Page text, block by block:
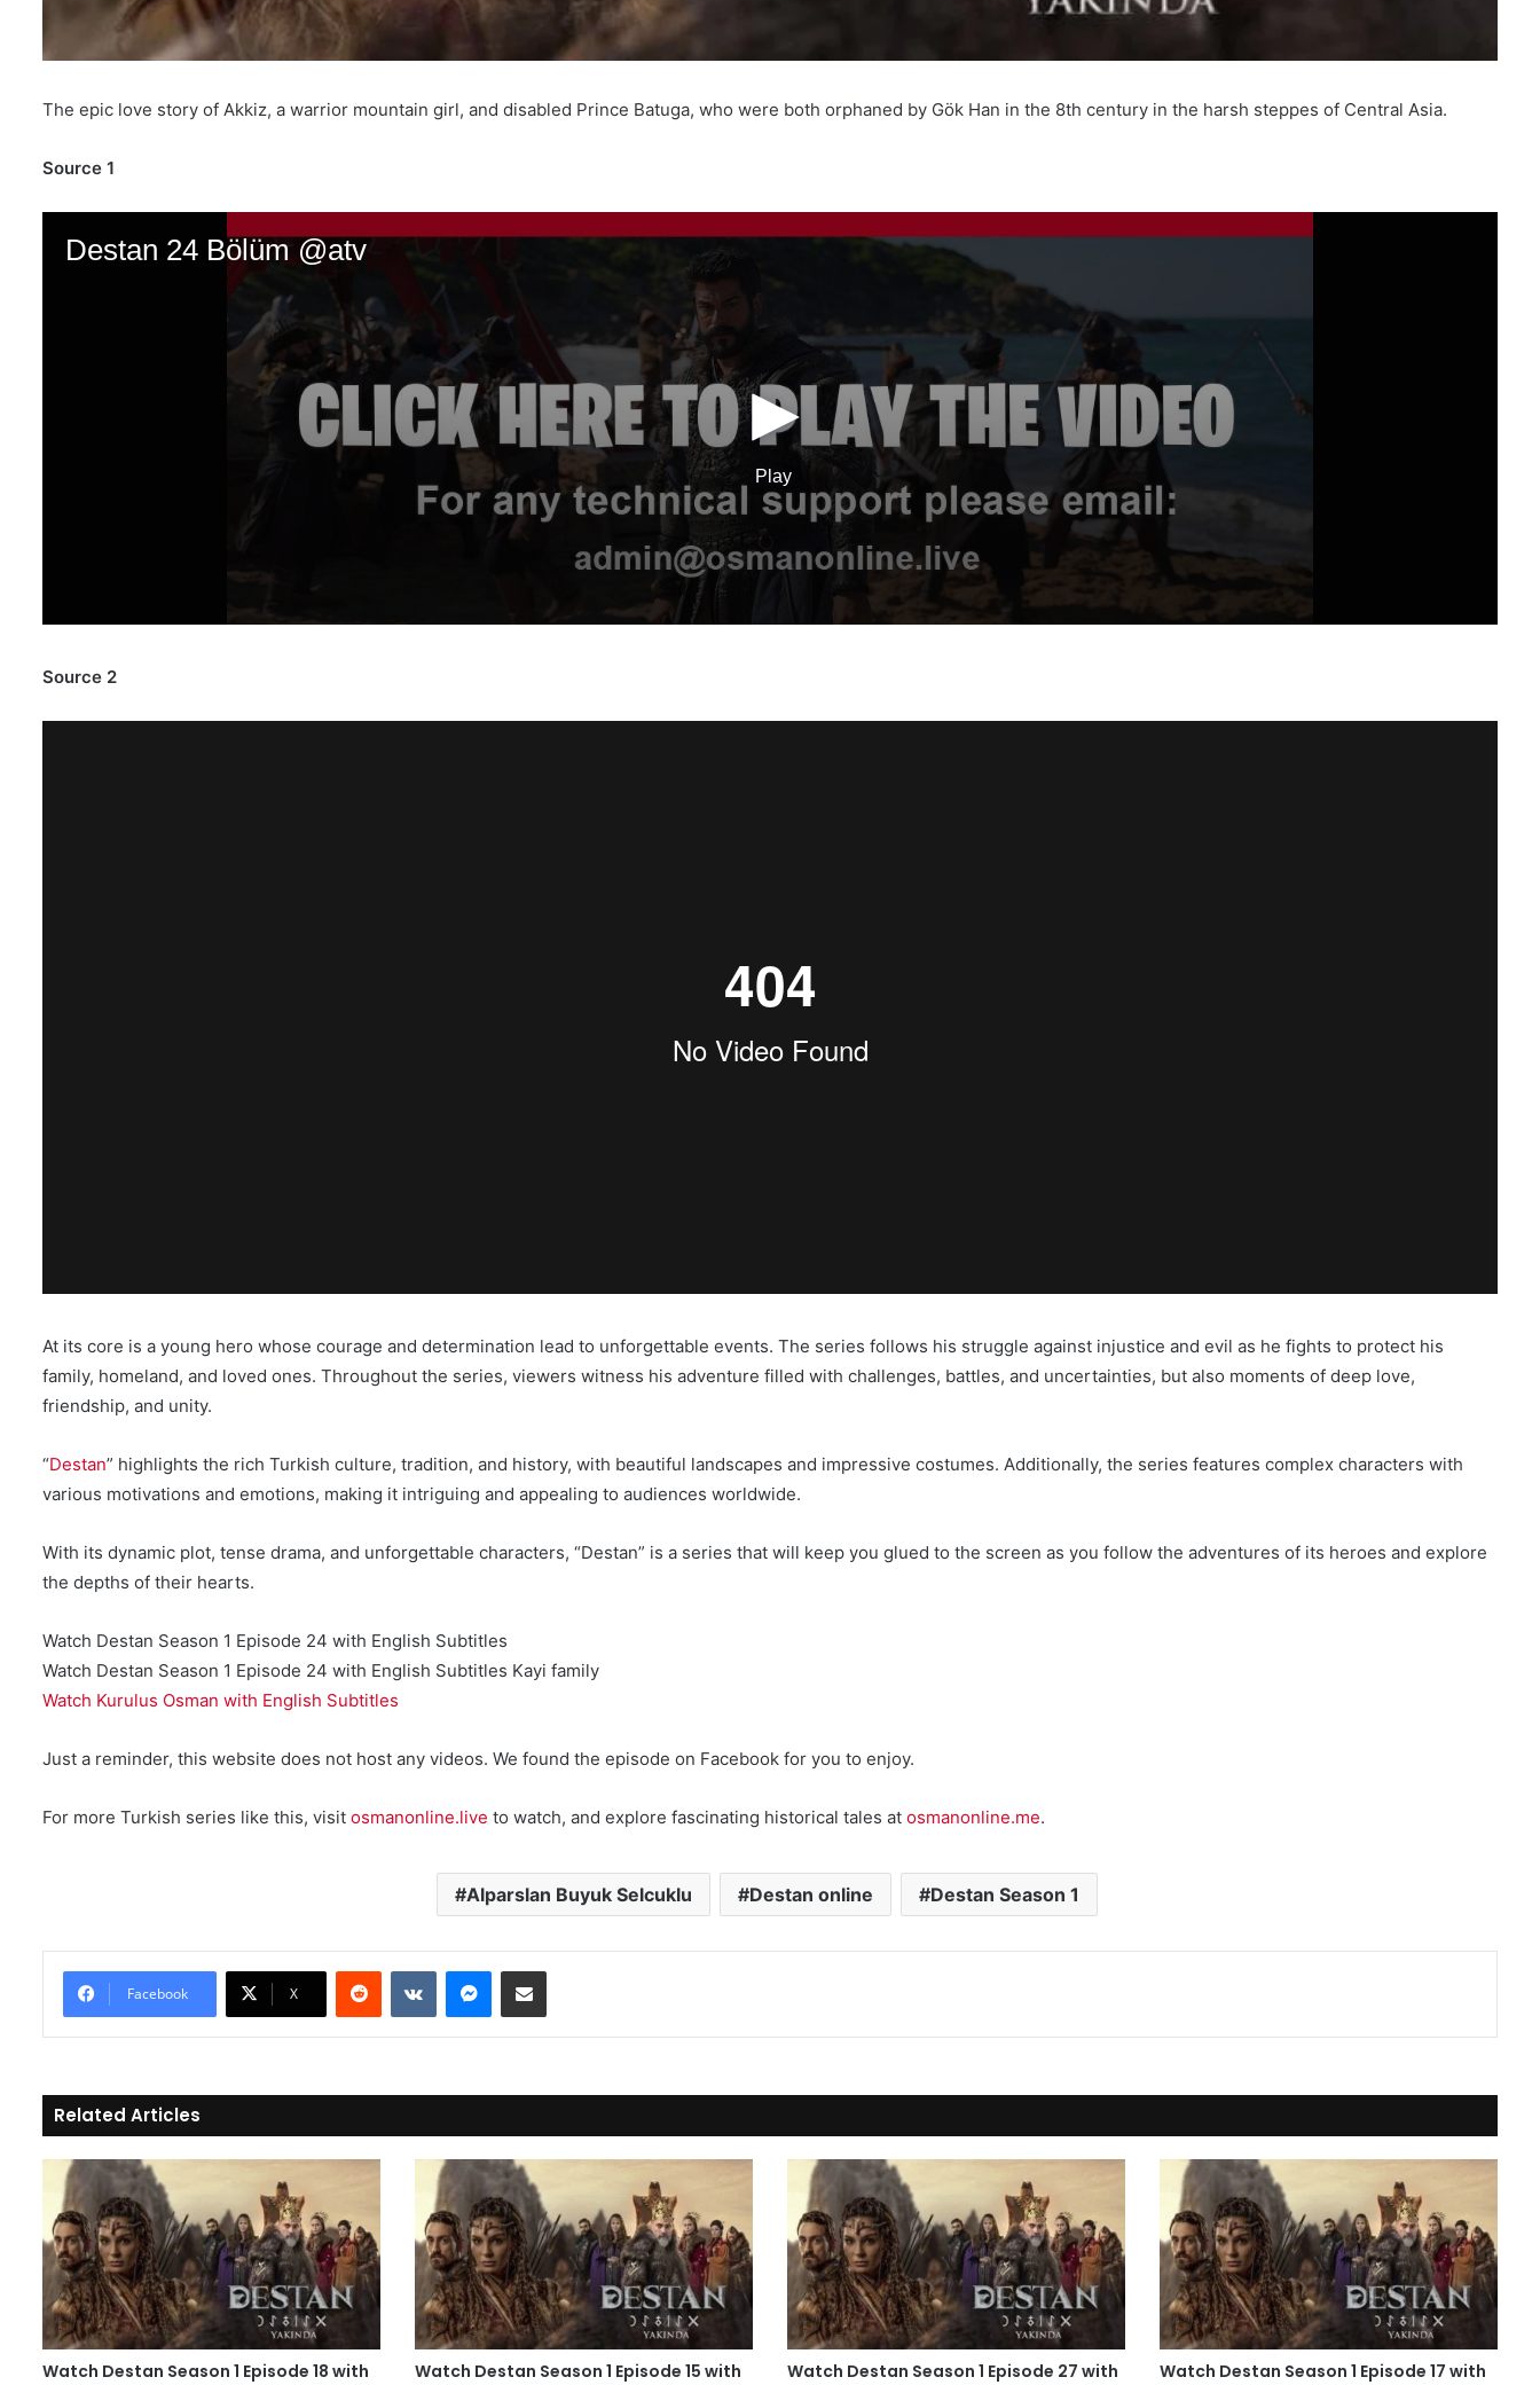
The epic love story of Akkiz, a warrior mountain girl, and disabled Prince Batuga, who were both orphaned by Gök Han in the 8th century in the harsh steppes of Central Asia.
Source 1
Source 2
At its core is a young hero whose courage and determination lead to unforgettable events. The series follows his struggle against injustice and evil as he fights to protect his
family, homeland, and loved ones. Throughout the series, viewers witness his adventure filled with challenges, battles, and uncertainties, but also moments of deep love,
friendship, and unity.
“Destan” highlights the rich Turkish culture, tradition, and history, with beautiful landscapes and impressive costumes. Additionally, the series features complex characters with
various motivations and emotions, making it intriguing and appealing to audiences worldwide.
With its dynamic plot, tense drama, and unforgettable characters, “Destan” is a series that will keep you glued to the screen as you follow the adventures of its heroes and explore
the depths of their hearts.
Watch Destan Season 1 Episode 24 with English Subtitles
Watch Destan Season 1 Episode 24 with English Subtitles Kayi family
Watch Kurulus Osman with English Subtitles
Just a reminder, this website does not host any videos. We found the episode on Facebook for you to enjoy.
For more Turkish series like this, visit osmanonline.live to watch, and explore fascinating historical tales at osmanonline.me.
Alparslan Buyuk Selcuklu Destan online Destan Season 1
Facebook X
Related Articles
Watch Destan Season 1 Episode 18 with
Watch Destan Season 1 Episode 15 with
Watch Destan Season 1 Episode 27 with
Watch Destan Season 1 Episode 17 with